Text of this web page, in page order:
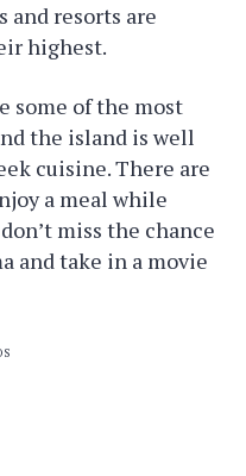
and resorts are
highest.
some of the most
the island is well
cuisine. There are
a meal while
miss the chance
and take in a movie